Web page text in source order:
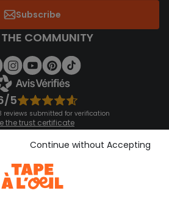
Subscribe
COMMUNITY
5
reviews submitted for verification
the trust certificate
terms and conditions
our application
our application
Continue without Accepting